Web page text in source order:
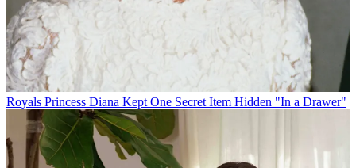
Royals Princess Diana Kept One Secret Item Hidden "In a Drawer"